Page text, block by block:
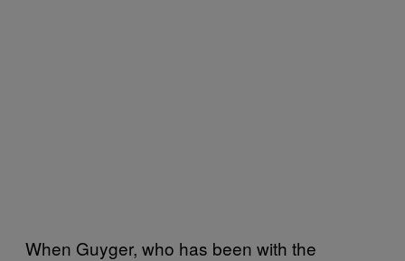
When Guyger, who has been with the